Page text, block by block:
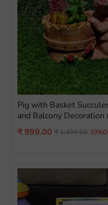
Pig with Basket
and Balcony Decoration
Current
₹ 999.00 Original
₹ 1,499.00